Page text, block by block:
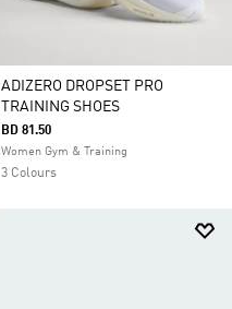
ADIZERO DROPSET PRO
TRAINING SHOES
BD 81.50
Women Gym & Training
3 Colours